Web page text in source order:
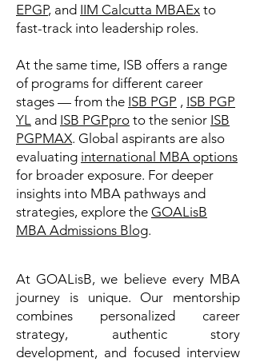
EPGP, and IIM Calcutta MBAEx to
fast-track into leadership roles.
At the same time, ISB offers a range
of programs for different career
stages — from the ISB PGP , ISB PGP
YL and ISB PGPpro to the senior ISB
PGPMAX. Global aspirants are also
evaluating international MBA options
for broader exposure. For deeper
insights into MBA pathways and
strategies, explore the GOALisB
MBA Admissions Blog.
At GOALisB, we believe every MBA
journey is unique. Our mentorship
combines personalized career
strategy, authentic story
development, and focused interview